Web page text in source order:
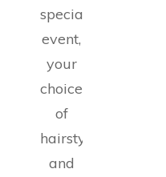
special
event,
your
choice
of
hairstyle
and